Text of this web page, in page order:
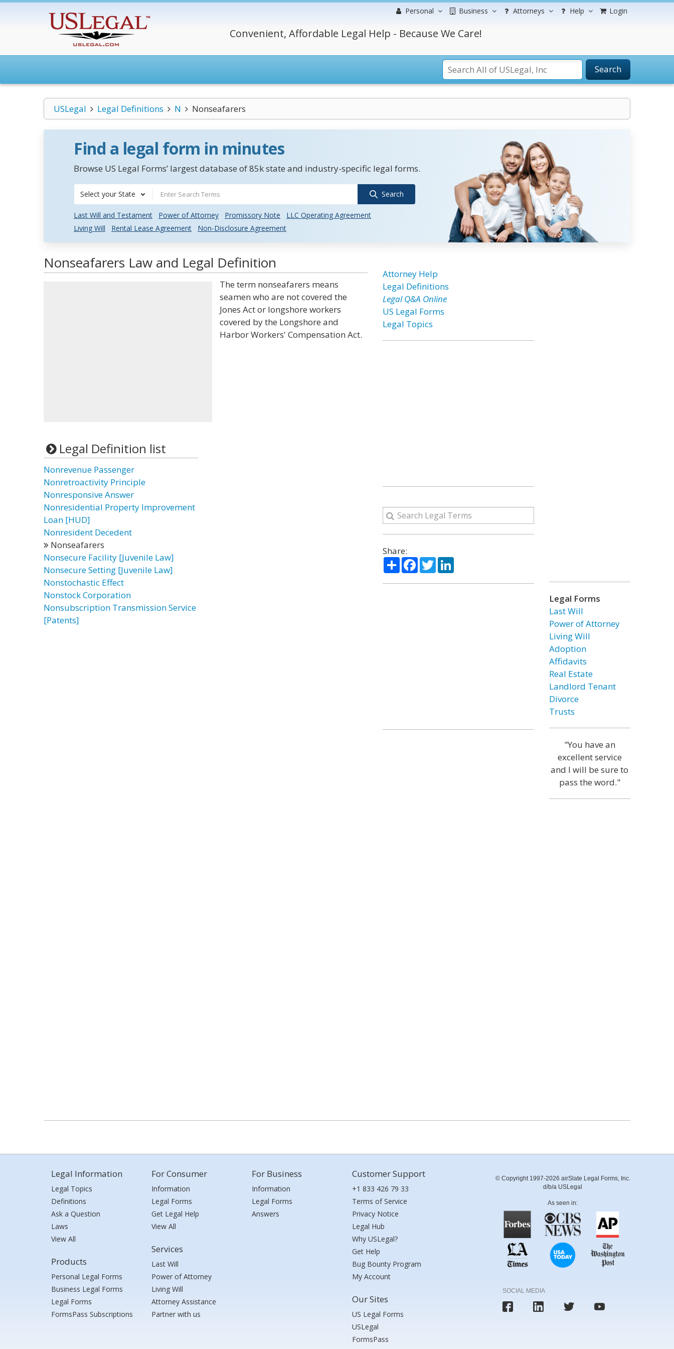
Personal Business Attorneys Help Login
Convenient, Affordable Legal Help - Because We Care!
Search
USLegal Legal Definitions N Nonseafarers
Find a legal form in minutes
Browse US Legal Forms’ largest database of 85k state and industry-specific legal forms.
Select your State Search
Last Will and Testament Power of Attorney Promissory Note
LLC Operating Agreement
Living Will
Rental Lease Agreement Non-Disclosure Agreement
Nonseafarers Law and Legal Definition
The term nonseafarers means
seamen who are not covered the
Jones Act or longshore workers
covered by the Longshore and
Harbor Workers' Compensation Act.
Legal Definition list
Nonrevenue Passenger
Nonretroactivity Principle
Nonresponsive Answer
Nonresidential Property Improvement
Loan [HUD]
Nonresident Decedent
Nonseafarers
Nonsecure Facility [Juvenile Law]
Nonsecure Setting [Juvenile Law]
Nonstochastic Effect
Nonstock Corporation
Nonsubscription Transmission Service
[Patents]
Attorney Help
Legal Definitions
Legal Q&A Online
US Legal Forms
Legal Topics
Share:
ShareFacebook
TwitterLinkedIn
Legal Forms
Last Will
Power of Attorney
Living Will
Adoption
Affidavits
Real Estate
Landlord Tenant
Divorce
Trusts
"You have an
excellent service
and I will be sure to
pass the word."
Legal Information
Legal Topics
Definitions
Ask a Question
Laws
View All
Products
Personal Legal Forms
Business Legal Forms
Legal Forms
FormsPass Subscriptions
For Consumer
Information
Legal Forms
Get Legal Help
View All
Services
Last Will
Power of Attorney
Living Will
Attorney Assistance
Partner with us
For Business
Information
Legal Forms
Answers
Customer Support
+1 833 426 79 33
Terms of Service
Privacy Notice
Legal Hub
Why USLegal?
Get Help
Bug Bounty Program
My Account
Our Sites
US Legal Forms
USLegal
FormsPass
© Copyright 1997-2026 airSlate Legal Forms, Inc.
d/b/a USLegal
As seen in:
SOCIAL MEDIA